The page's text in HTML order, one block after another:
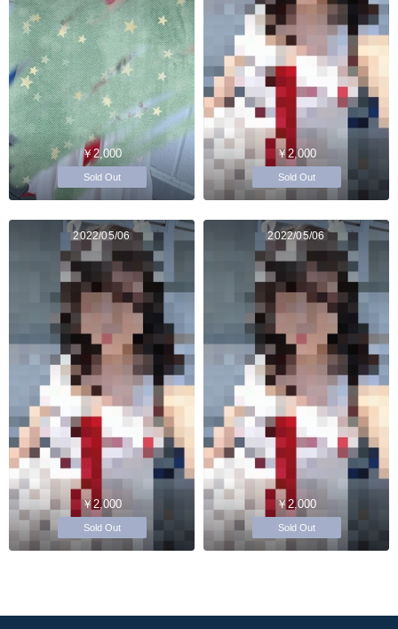
￥2,000
Sold Out
￥2,000
Sold Out
2022/05/06
￥2,000
Sold Out
2022/05/06
￥2,000
Sold Out